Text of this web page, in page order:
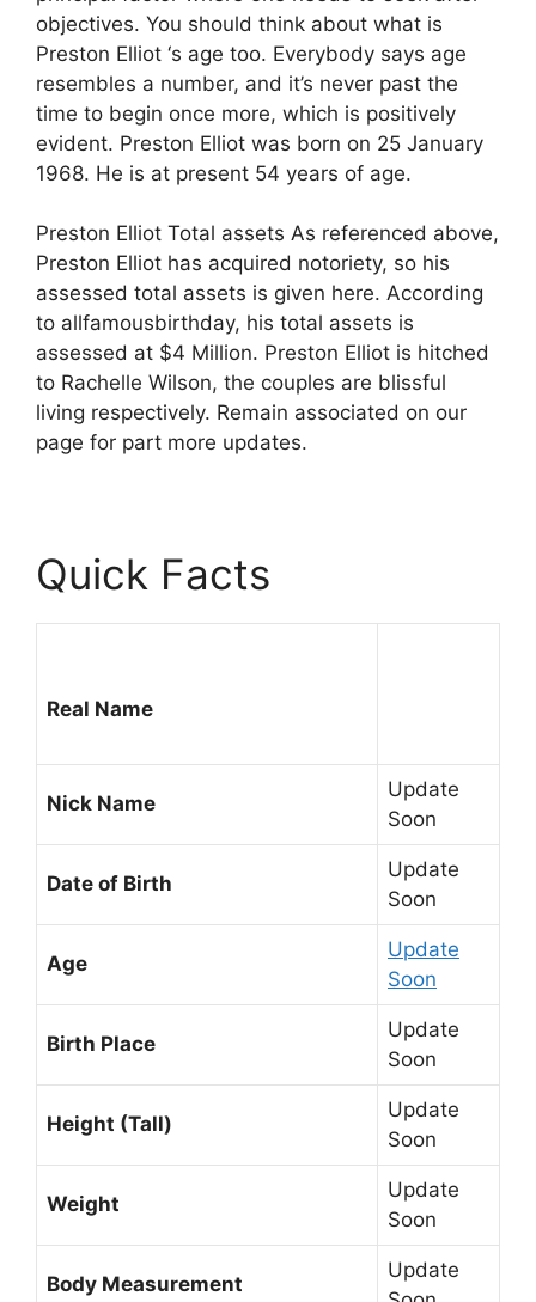
objectives. You should think about what is
Preston Elliot ‘s age too. Everybody says age
resembles a number, and it’s never past the
time to begin once more, which is positively
evident. Preston Elliot was born on 25 January
1968. He is at present 54 years of age.
Preston Elliot Total assets As referenced above,
Preston Elliot has acquired notoriety, so his
assessed total assets is given here. According
to allfamousbirthday, his total assets is
assessed at $4 Million. Preston Elliot is hitched
to Rachelle Wilson, the couples are blissful
living respectively. Remain associated on our
page for part more updates.
Quick Facts
Real Name
Nick Name
Update
Soon
Date of Birth
Update
Soon
Age
Update
Soon
Birth Place
Update
Soon
Height (Tall)
Update
Soon
Weight
Update
Soon
Body Measurement
Update